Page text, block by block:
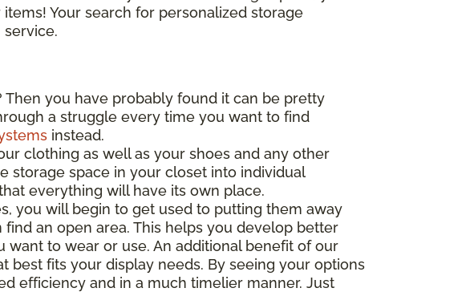
Your search for personalized storage
you have probably found it can be pretty
a struggle every time you want to find
instead.
clothing as well as your shoes and any other
storage space in your closet into individual
everything will have its own place.
you will begin to get used to putting them away
an open area. This helps you develop better
to wear or use. An additional benefit of our
fits your display needs. By seeing your options
efficiency and in a much timelier manner. Just